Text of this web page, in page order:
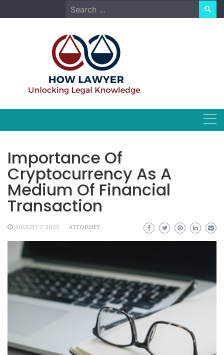
to
Search
for:
Importance Of
Cryptocurrency As A
Medium Of Financial
Transaction
AUGUST 7, 2025 ATTORNEY